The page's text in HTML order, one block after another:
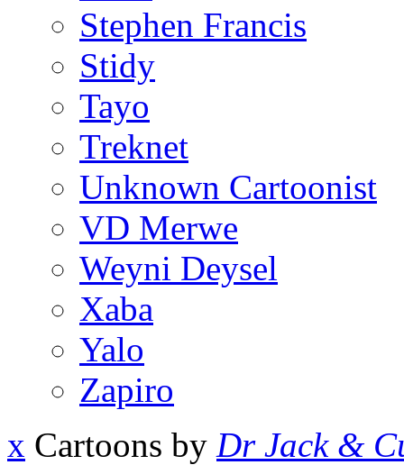
Stephen Francis
Stidy
Tayo
Treknet
Unknown Cartoonist
VD Merwe
Weyni Deysel
Xaba
Yalo
Zapiro
x Cartoons by Dr Jack &